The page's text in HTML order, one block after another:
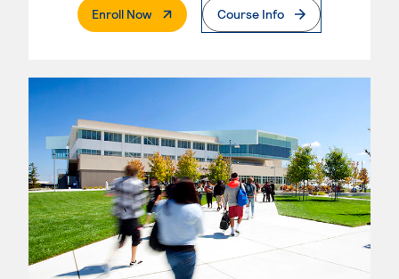
Enroll Now. External PageCourse Info